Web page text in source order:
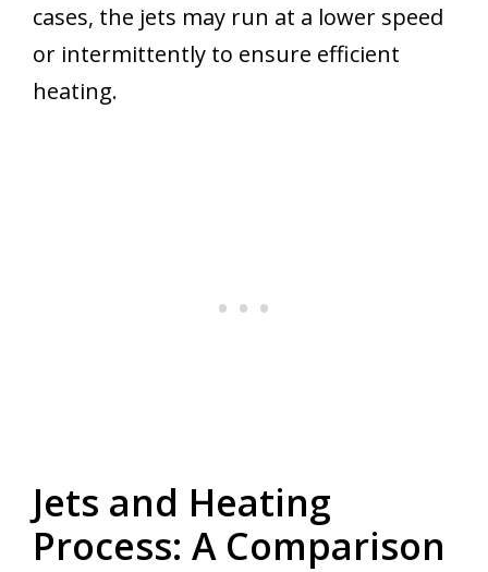
cases, the jets may run at a lower speed
or intermittently to ensure efficient
heating.
Jets and Heating
Process: A Comparison